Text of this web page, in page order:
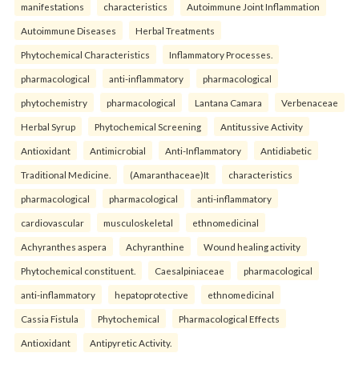
manifestations characteristics Autoimmune Joint Inflammation
Autoimmune Diseases Herbal Treatments
Phytochemical Characteristics Inflammatory Processes.
pharmacological anti-inflammatory pharmacological
phytochemistry pharmacological Lantana Camara Verbenaceae
Herbal Syrup Phytochemical Screening Antitussive Activity
Antioxidant Antimicrobial Anti-Inflammatory Antidiabetic
Traditional Medicine. (Amaranthaceae)It characteristics
pharmacological pharmacological anti-inflammatory
cardiovascular musculoskeletal ethnomedicinal
Achyranthes aspera Achyranthine Wound healing activity
Phytochemical constituent. Caesalpiniaceae pharmacological
anti-inflammatory hepatoprotective ethnomedicinal
Cassia Fistula Phytochemical Pharmacological Effects
Antioxidant Antipyretic Activity.